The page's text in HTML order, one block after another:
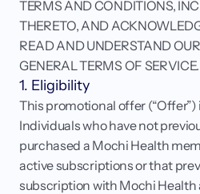
Get started Login
TERMS AND CONDITIONS,
THERETO, AND
READ AND UNDERSTAND
GENERAL TERMS OF SERVICE.
1. Eligibility
This promotional offer (“Offer”)
Individuals who have not
purchased a Mochi Health
active subscriptions or that
subscription with Mochi Health